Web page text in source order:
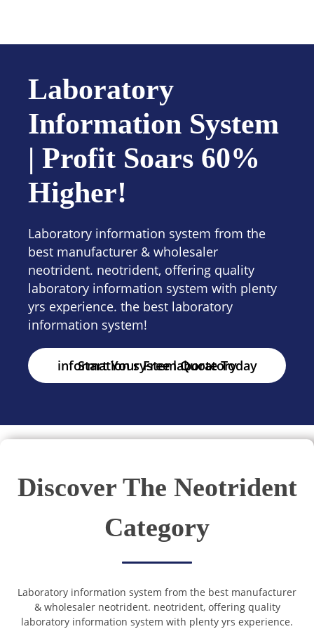
Laboratory
Information System
| Profit Soars 60%
Higher!
Laboratory information system from the
best manufacturer & wholesaler
neotrident. neotrident, offering quality
laboratory information system with plenty
yrs experience. the best laboratory
information system!
Start Your Free laboratory information system Quote Today
Discover The Neotrident
Category
Laboratory information system from the best manufacturer
& wholesaler neotrident. neotrident, offering quality
laboratory information system with plenty yrs experience.